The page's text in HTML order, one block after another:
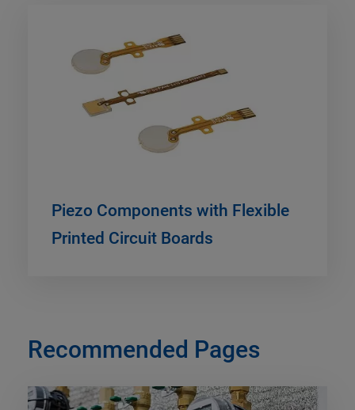
Piezo Components with Flexible
Printed Circuit Boards
Recommended Pages